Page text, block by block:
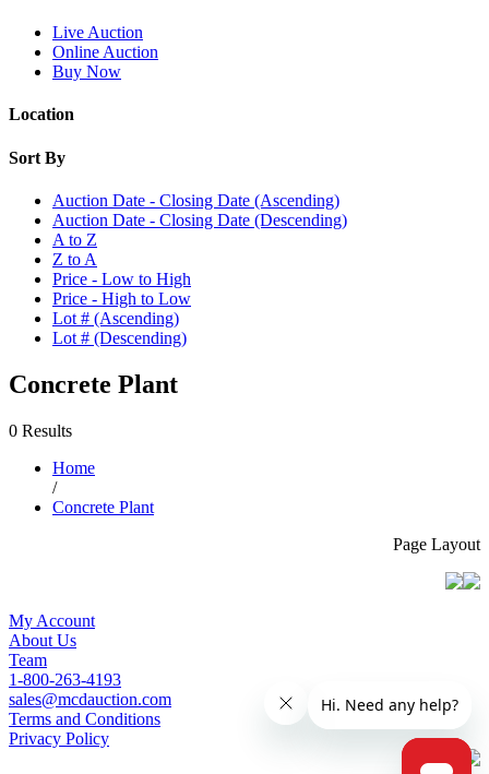
Live Auction
Online Auction
Buy Now
Location
Sort By
Auction Date - Closing Date (Ascending)
Auction Date - Closing Date (Descending)
A to Z
Z to A
Price - Low to High
Price - High to Low
Lot # (Ascending)
Lot # (Descending)
Concrete Plant
0 Results
Home
/
Concrete Plant
Page Layout
My Account
About Us
Team
1-800-263-4193
sales@mcdauction.com
Terms and Conditions
Privacy Policy